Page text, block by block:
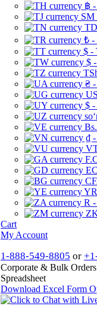
฿
ЅМ
₺ -
$ -
$
₴
$
₫
R
Cart
My Account
1-888-549-8805 or
Corporate & Bulk Orders
Spreadsheet
Download Excel Form